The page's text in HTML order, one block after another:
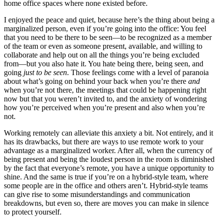
home office spaces where none existed before.
I enjoyed the peace and quiet, because here’s the thing about being a
marginalized person, even if you’re going into the office: You feel
that you need to be there to be seen—to be recognized as a member
of the team or even as someone present, available, and willing to
collaborate and help out on all the things you’re being excluded
from—but you also hate it. You hate being there, being seen, and
going just to be seen. Those feelings come with a level of paranoia
about what’s going on behind your back when you’re there and
when you’re not there, the meetings that could be happening right
now but that you weren’t invited to, and the anxiety of wondering
how you’re perceived when you’re present and also when you’re
not.
Working remotely can alleviate this anxiety a bit. Not entirely, and it
has its drawbacks, but there are ways to use remote work to your
advantage as a marginalized worker. After all, when the currency of
being present and being the loudest person in the room is diminished
by the fact that everyone’s remote, you have a unique opportunity to
shine. And the same is true if you’re on a hybrid-style team, where
some people are in the office and others aren’t. Hybrid-style teams
can give rise to some misunderstandings and communication
breakdowns, but even so, there are moves you can make in silence
to protect yourself.